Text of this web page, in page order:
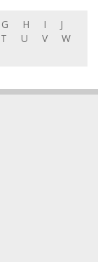
G H I
J
T U V
W